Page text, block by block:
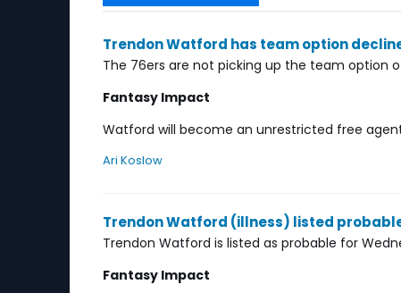
Trendon Watford has team option
The 76ers are not picking up the team option
Fantasy Impact
Watford will become an unrestricted free
Ari Koslow
Trendon Watford (illness) listed
Trendon Watford is listed as probable for
Fantasy Impact